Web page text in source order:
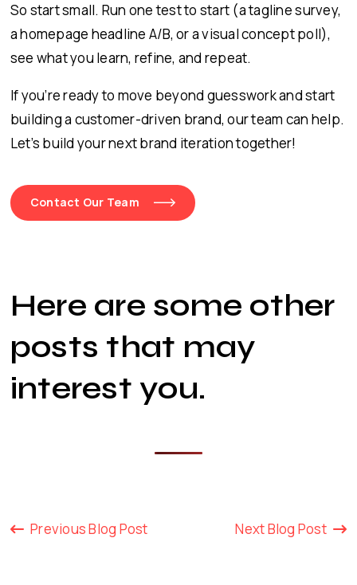
So start small. Run one test to start (a tagline survey,
a homepage headline A/B, or a visual concept poll),
see what you learn, refine, and repeat.
If you’re ready to move beyond guesswork and start
building a customer-driven brand, our team can help.
Let’s build your next brand iteration together!
Contact Our Team
Here are some other
posts that may
interest you.
Previous Blog Post Next Blog Post